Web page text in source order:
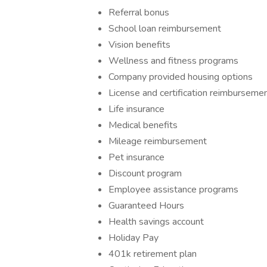
Referral bonus
School loan reimbursement
Vision benefits
Wellness and fitness programs
Company provided housing options
License and certification
Life insurance
Medical benefits
Mileage reimbursement
Pet insurance
Discount program
Employee assistance programs
Guaranteed Hours
Health savings account
Holiday Pay
401k retirement plan